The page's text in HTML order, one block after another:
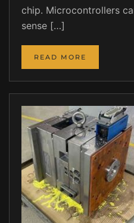
chip. Microcontrollers
sense […]
READ MORE